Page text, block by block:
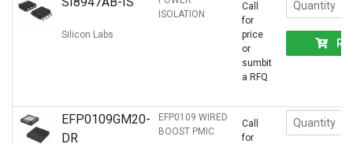
Silicon Labs
ISOLATION
Call
for
price
or
sumbit
a RFQ
EFP0109GM20-
DR
EFP0109 WIRED
BOOST PMIC
Call
for